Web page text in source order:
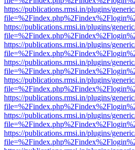
https://publications.rmsi.in/plugins/
https://publications.rmsi.in/plugins/
https://publications.rmsi.in/plugins/
https://publications.rmsi.in/plugins/
https://publications.rmsi.in/plugins/
https://publications.rmsi.in/plugins/
https://publications.rmsi.in/plugins/
https://publications.rmsi.in/plugins/